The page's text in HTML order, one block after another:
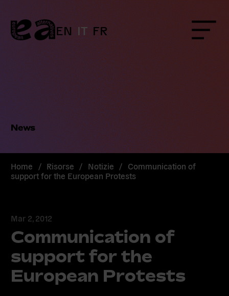
Skip
to
content
EN IT FR Menu
News
Home / Risorse / Notizie / Communication of
support for the European Protests
Mar 2, 2012
Communication of
support for the
European Protests